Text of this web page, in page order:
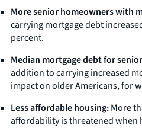
More senior homeowners with
carrying mortgage debt
percent.
Median mortgage debt for
addition to carrying increased
impact on older Americans, for
Less affordable housing:More
affordability is threatened when